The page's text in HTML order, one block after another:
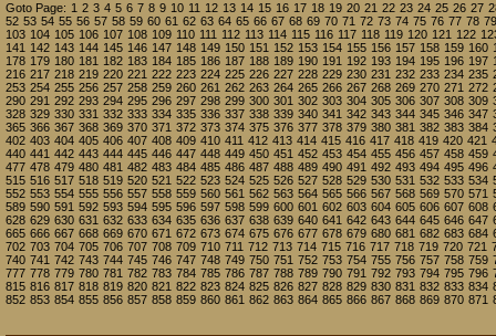
Goto Page: 1 2 3 4 5 6 7 8 9 10 11 12 13 14 15 16 17 18 19 20 21 22 23 24 25 26 27
52 53 54 55 56 57 58 59 60 61 62 63 64 65 66 67 68 69 70 71 72 73 74 75 76 77 78 79
103 104 105 106 107 108 109 110 111 112 113 114 115 116 117 118 119 120 121 122
141 142 143 144 145 146 147 148 149 150 151 152 153 154 155 156 157 158 159 160
178 179 180 181 182 183 184 185 186 187 188 189 190 191 192 193 194 195 196 197
216 217 218 219 220 221 222 223 224 225 226 227 228 229 230 231 232 233 234 235
253 254 255 256 257 258 259 260 261 262 263 264 265 266 267 268 269 270 271 272
290 291 292 293 294 295 296 297 298 299 300 301 302 303 304 305 306 307 308 309
328 329 330 331 332 333 334 335 336 337 338 339 340 341 342 343 344 345 346 347
365 366 367 368 369 370 371 372 373 374 375 376 377 378 379 380 381 382 383 384
402 403 404 405 406 407 408 409 410 411 412 413 414 415 416 417 418 419 420 421
440 441 442 443 444 445 446 447 448 449 450 451 452 453 454 455 456 457 458 459
477 478 479 480 481 482 483 484 485 486 487 488 489 490 491 492 493 494 495 496
515 516 517 518 519 520 521 522 523 524 525 526 527 528 529 530 531 532 533 534
552 553 554 555 556 557 558 559 560 561 562 563 564 565 566 567 568 569 570 571
589 590 591 592 593 594 595 596 597 598 599 600 601 602 603 604 605 606 607 608
628 629 630 631 632 633 634 635 636 637 638 639 640 641 642 643 644 645 646 647
665 666 667 668 669 670 671 672 673 674 675 676 677 678 679 680 681 682 683 684
702 703 704 705 706 707 708 709 710 711 712 713 714 715 716 717 718 719 720 721
740 741 742 743 744 745 746 747 748 749 750 751 752 753 754 755 756 757 758 759
777 778 779 780 781 782 783 784 785 786 787 788 789 790 791 792 793 794 795 796
815 816 817 818 819 820 821 822 823 824 825 826 827 828 829 830 831 832 833 834
852 853 854 855 856 857 858 859 860 861 862 863 864 865 866 867 868 869 870 871